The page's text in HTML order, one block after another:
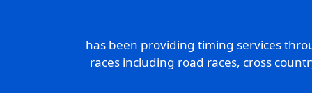
has been providing timing services
races including road races, cross